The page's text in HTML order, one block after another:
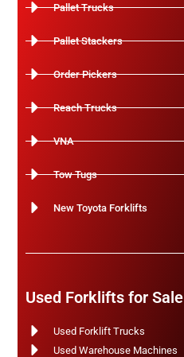
Pallet Trucks
Pallet Stackers
Order Pickers
Reach Trucks
VNA
Tow Tugs
New Toyota Forklifts
Used Forklifts for Sale
Used Forklift Trucks
Used Warehouse Machines